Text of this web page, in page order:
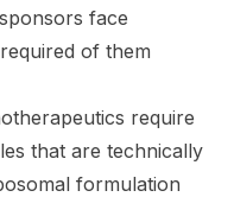
face
of them
require
that are technically
formulation